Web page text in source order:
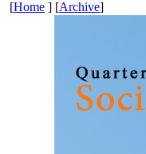
[Home ] [Archive]